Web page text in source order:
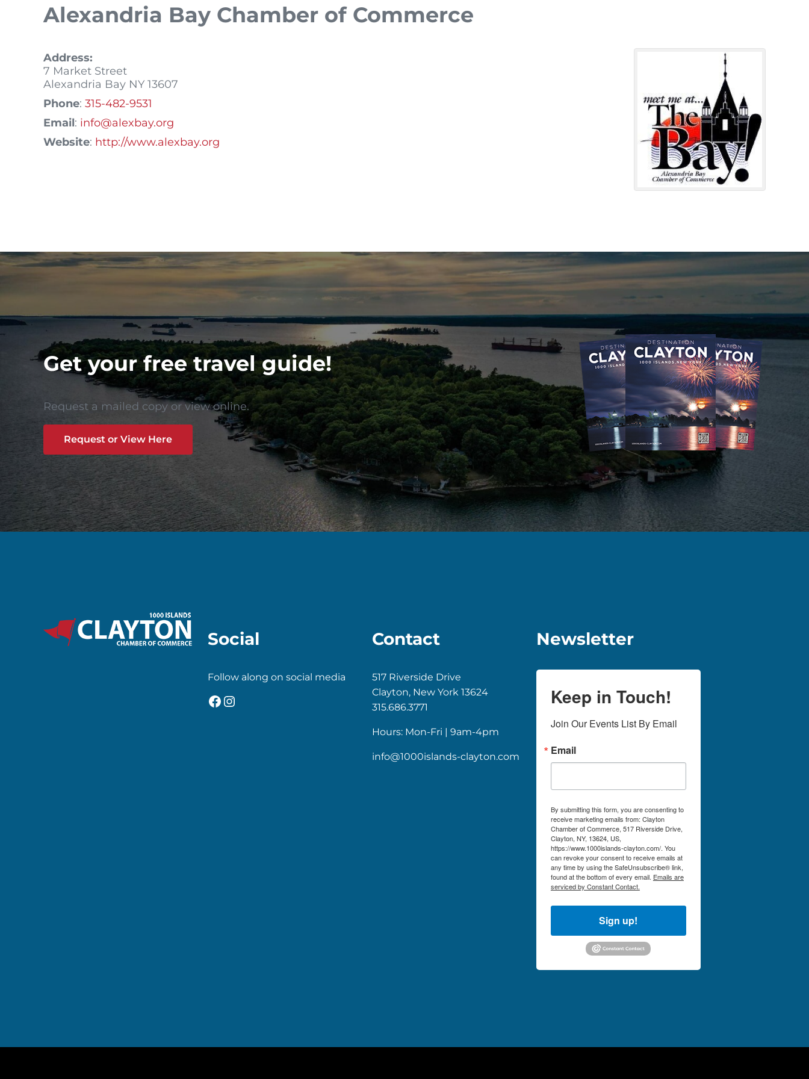
Alexandria Bay Chamber of Commerce
Address:
7 Market Street
Alexandria Bay NY 13607
Phone: 315-482-9531
Email: info@alexbay.org
Website: http://www.alexbay.org
Get your free travel guide!
Request a mailed copy or view online.
Request or View Here
Social
Follow along on social media
Facebook
Instagram
Contact
517 Riverside Drive
Clayton, New York 13624
315.686.3771
Hours: Mon-Fri | 9am-4pm
info@1000islands-clayton.com
Newsletter
Keep in Touch!
Join Our Events List By Email
Email
By submitting this form, you are consenting to
receive marketing emails from: Clayton
Chamber of Commerce, 517 Riverside Drive,
Clayton, NY, 13624, US,
https://www.1000islands-clayton.com/. You
can revoke your consent to receive emails at
any time by using the SafeUnsubscribe® link,
found at the bottom of every email. Emails are
serviced by Constant Contact.
Sign up!